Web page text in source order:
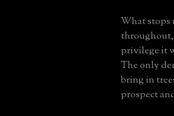
What stops
privilege it
The only
bring in
prospect